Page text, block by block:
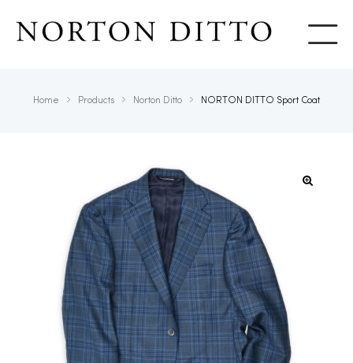
Home Products Norton Ditto NORTON DITTO Sport Coat